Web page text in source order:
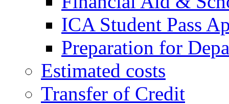
ICA Student Pass
Preparation for
Estimated costs
Transfer of Credit